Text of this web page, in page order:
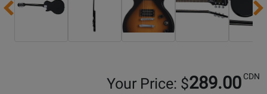
Previous
Your Price: $289.00 CDN